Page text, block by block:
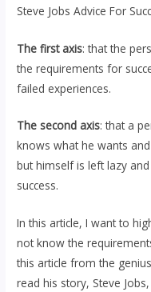
Steve Jobs Advice For
The first axis: that the
the requirements for
failed experiences.
The second axis: that a
knows what he wants
but himself is left lazy
success.
In this article, I want to
not know the
this article from the
read his story, Steve